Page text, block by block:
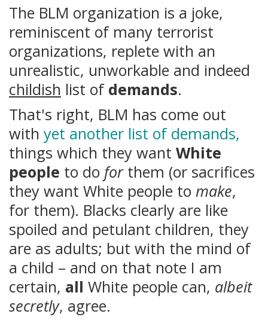
The BLM organization is a joke,
reminiscent of many terrorist
organizations, replete with an
unrealistic, unworkable and indeed
childish list of demands.
That's right, BLM has come out
with yet another list of demands,
things which they want White
people to do forthem (or sacrifices
they want White people to make,
for them). Blacks clearly are like
spoiled and petulant children, they
are as adults; but with the mind of
a child – and on that note I am
certain, all White people can, albeit
secretly, agree.